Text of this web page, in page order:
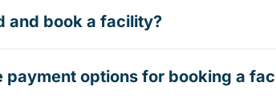
and book a facility?
payment options for booking a